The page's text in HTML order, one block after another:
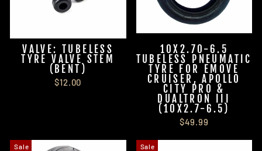
VALVE: TUBELESS
TYRE VALVE STEM
(BENT)
$12.00
10X2.70-6.5
TUBELESS PNEUMATIC
TYRE FOR EMOVE
CRUISER, APOLLO
CITY PRO &
DUALTRON III
(10X2.7-6.5)
$49.99
Sale Sale